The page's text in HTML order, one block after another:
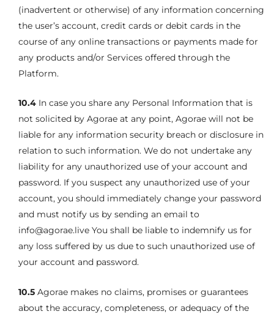
(inadvertent or otherwise) of any information concerning
the user’s account, credit cards or debit cards in the
course of any online transactions or payments made for
any products and/or Services offered through the
Platform.
10.4 In case you share any Personal Information that is
not solicited by Agorae at any point, Agorae will not be
liable for any information security breach or disclosure in
relation to such information. We do not undertake any
liability for any unauthorized use of your account and
password. If you suspect any unauthorized use of your
account, you should immediately change your password
and must notify us by sending an email to
info@agorae.live You shall be liable to indemnify us for
any loss suffered by us due to such unauthorized use of
your account and password.
10.5 Agorae makes no claims, promises or guarantees
about the accuracy, completeness, or adequacy of the